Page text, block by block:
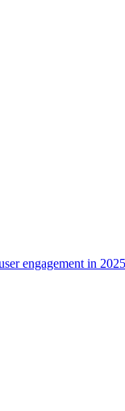
engagement in